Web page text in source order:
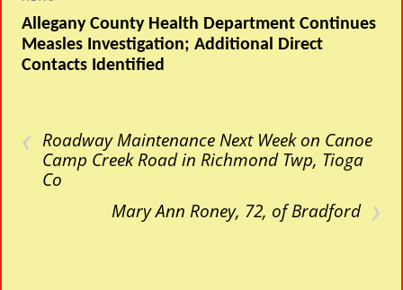
Allegany County Health Department Continues
Measles Investigation; Additional Direct
Contacts Identified
‹ Roadway Maintenance Next Week on Canoe
Camp Creek Road in Richmond Twp, Tioga
Co
›
Mary Ann Roney, 72, of Bradford